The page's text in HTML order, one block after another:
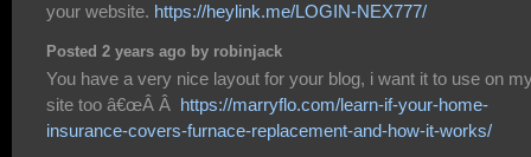
your website. https://heylink.me/LOGIN-NEX777/
Posted 2 years ago by robinjack
You have a very nice layout for your blog, i want it to use on
site too â€œÂ Â https://marryflo.com/learn-if-your-home-
insurance-covers-furnace-replacement-and-how-it-works/